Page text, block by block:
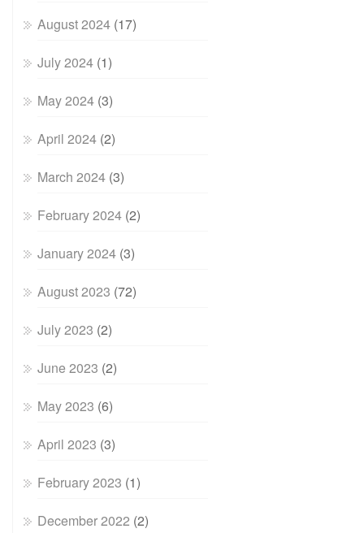
August 2024 (17)
July 2024 (1)
May 2024 (3)
April 2024 (2)
March 2024 (3)
February 2024 (2)
January 2024 (3)
August 2023 (72)
July 2023 (2)
June 2023 (2)
May 2023 (6)
April 2023 (3)
February 2023 (1)
December 2022 (2)